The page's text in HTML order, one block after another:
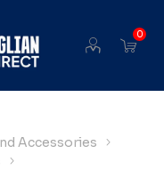
0
Accessories